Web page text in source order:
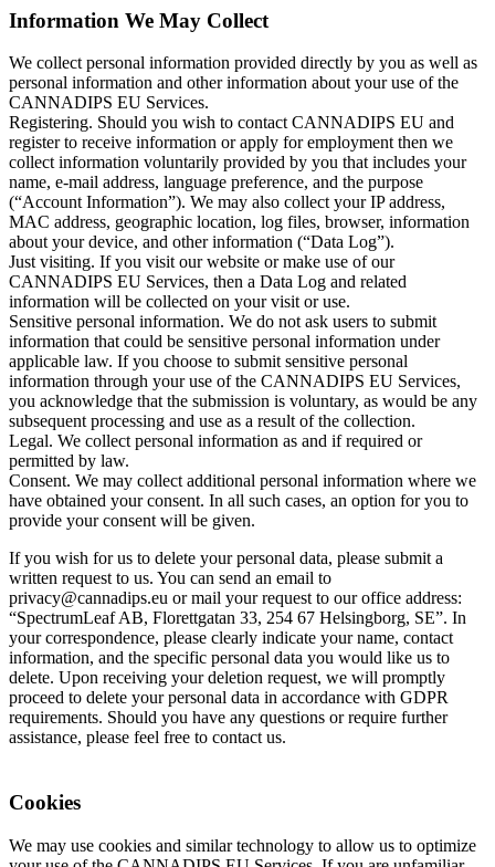
Information We May Collect
We collect personal information provided directly by you as well as
personal information and other information about your use of the
CANNADIPS EU Services.
Registering. Should you wish to contact CANNADIPS EU and
register to receive information or apply for employment then we
collect information voluntarily provided by you that includes your
name, e-mail address, language preference, and the purpose
(“Account Information”). We may also collect your IP address,
MAC address, geographic location, log files, browser, information
about your device, and other information (“Data Log”).
Just visiting. If you visit our website or make use of our
CANNADIPS EU Services, then a Data Log and related
information will be collected on your visit or use.
Sensitive personal information. We do not ask users to submit
information that could be sensitive personal information under
applicable law. If you choose to submit sensitive personal
information through your use of the CANNADIPS EU Services,
you acknowledge that the submission is voluntary, as would be any
subsequent processing and use as a result of the collection.
Legal. We collect personal information as and if required or
permitted by law.
Consent. We may collect additional personal information where we
have obtained your consent. In all such cases, an option for you to
provide your consent will be given.
If you wish for us to delete your personal data, please submit a
written request to us. You can send an email to
privacy@cannadips.eu or mail your request to our office address:
“SpectrumLeaf AB, Florettgatan 33, 254 67 Helsingborg, SE”. In
your correspondence, please clearly indicate your name, contact
information, and the specific personal data you would like us to
delete. Upon receiving your deletion request, we will promptly
proceed to delete your personal data in accordance with GDPR
requirements. Should you have any questions or require further
assistance, please feel free to contact us.
Cookies
We may use cookies and similar technology to allow us to optimize